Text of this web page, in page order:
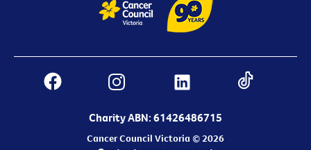
Charity ABN: 61426486715
Cancer Council Victoria © 2026